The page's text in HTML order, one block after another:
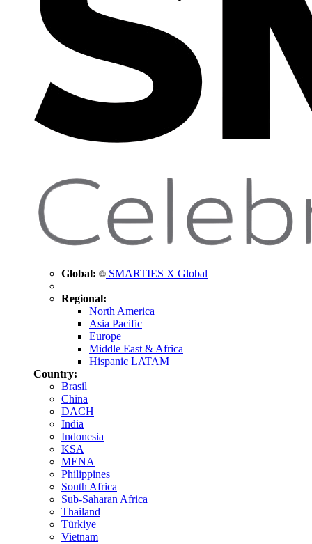
Global: SMARTIES X Global
Regional:
North America
Asia Pacific
Europe
Middle East & Africa
Hispanic LATAM
Country:
Brasil
China
DACH
India
Indonesia
KSA
MENA
Philippines
South Africa
Sub-Saharan Africa
Thailand
Türkiye
Vietnam